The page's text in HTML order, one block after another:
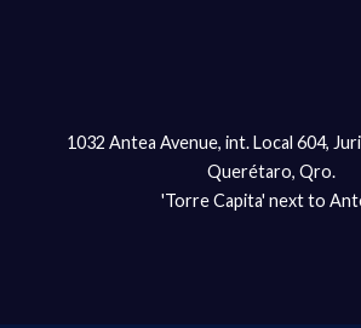
1032 Antea Avenue, int. Local 604,
Querétaro, Qro.
'Torre Capita' next to